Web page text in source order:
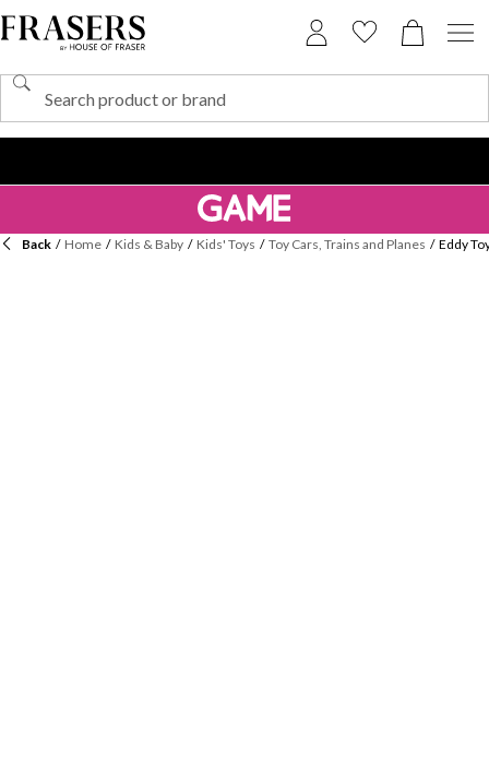
Back / Home / Kids & Baby / Kids' Toys / Toy Cars, Trains and Planes / Eddy